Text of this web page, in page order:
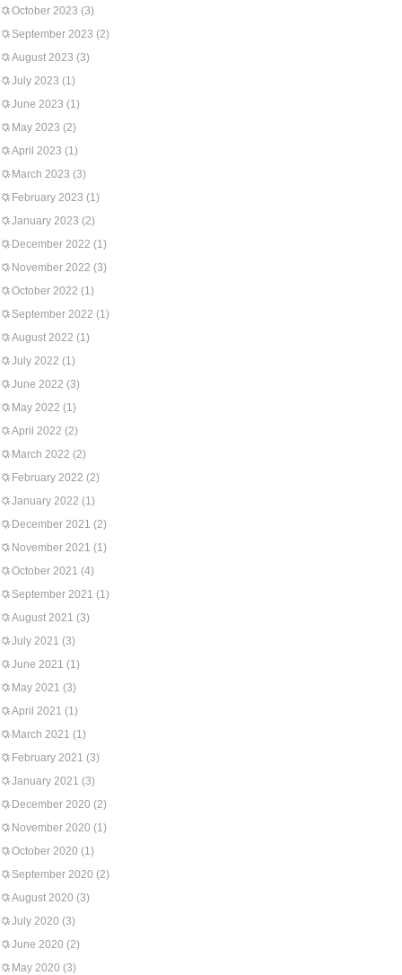
October 2023 (3)
September 2023 (2)
August 2023 (3)
July 2023 (1)
June 2023 (1)
May 2023 (2)
April 2023 (1)
March 2023 (3)
February 2023 (1)
January 2023 (2)
December 2022 (1)
November 2022 (3)
October 2022 (1)
September 2022 (1)
August 2022 (1)
July 2022 (1)
June 2022 (3)
May 2022 (1)
April 2022 (2)
March 2022 (2)
February 2022 (2)
January 2022 (1)
December 2021 (2)
November 2021 (1)
October 2021 (4)
September 2021 (1)
August 2021 (3)
July 2021 (3)
June 2021 (1)
May 2021 (3)
April 2021 (1)
March 2021 (1)
February 2021 (3)
January 2021 (3)
December 2020 (2)
November 2020 (1)
October 2020 (1)
September 2020 (2)
August 2020 (3)
July 2020 (3)
June 2020 (2)
May 2020 (3)